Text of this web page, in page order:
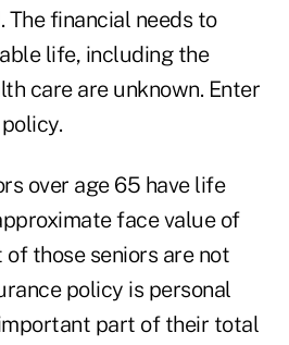
The financial needs to
life, including the
care are unknown. Enter
over age 65 have life
face value of
those seniors are not
policy is personal
part of their total